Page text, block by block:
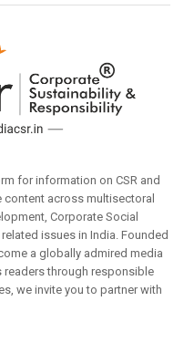
for information on CSR and
across multisectoral
Corporate Social
issues in India. Founded
a globally admired media
through responsible
we invite you to partner with